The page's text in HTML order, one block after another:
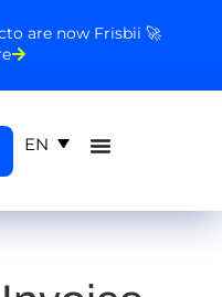
are now Frisbii 🚀
EN